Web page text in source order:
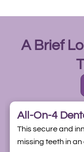
A Brief
All-On-4
This secure and
missing teeth in